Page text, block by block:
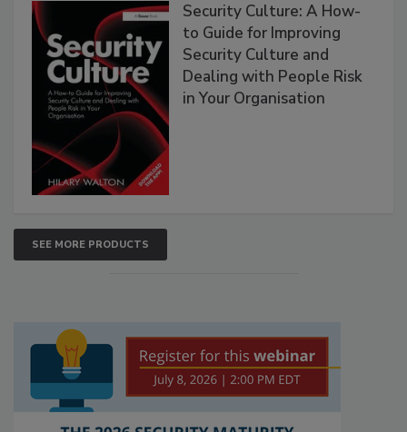
Security Culture: A How-
to Guide for Improving
Security Culture and
Dealing with People Risk
in Your Organisation
SEE MORE PRODUCTS